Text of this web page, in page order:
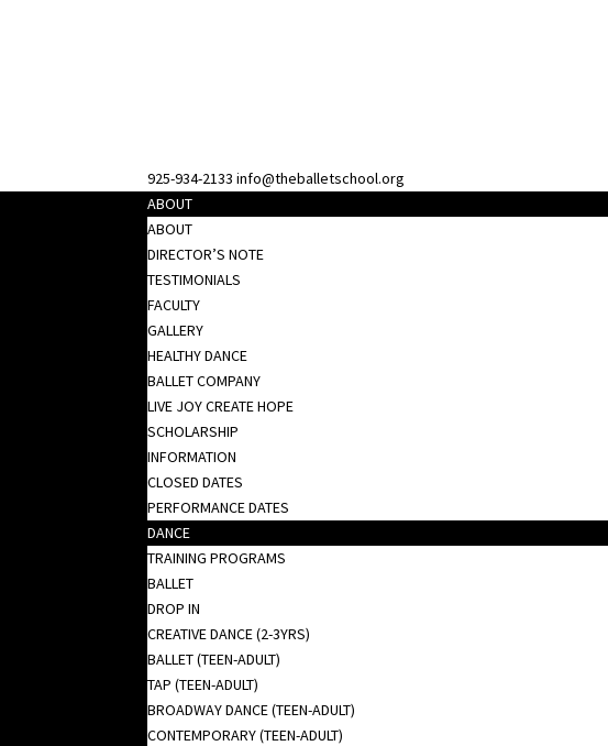
925-934-2133 info@theballetschool.org
ABOUT
ABOUT
DIRECTOR’S NOTE
TESTIMONIALS
FACULTY
GALLERY
HEALTHY DANCE
BALLET COMPANY
LIVE JOY CREATE HOPE
SCHOLARSHIP
INFORMATION
CLOSED DATES
PERFORMANCE DATES
DANCE
TRAINING PROGRAMS
BALLET
DROP IN
CREATIVE DANCE (2-3YRS)
BALLET (TEEN-ADULT)
TAP (TEEN-ADULT)
BROADWAY DANCE (TEEN-ADULT)
CONTEMPORARY (TEEN-ADULT)